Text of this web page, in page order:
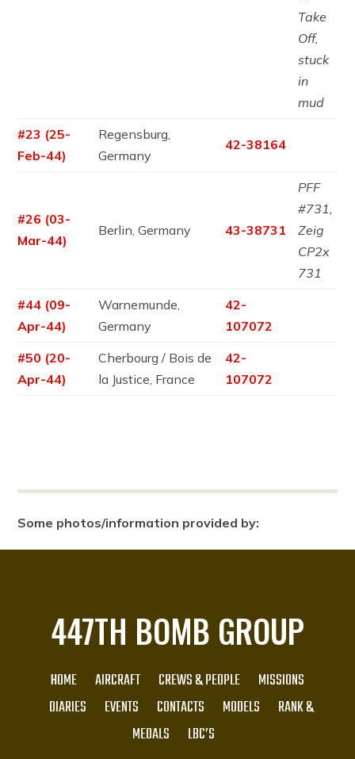
Take
Off,
stuck
in
mud
#23 (25-
Feb-44)
Regensburg,
Germany
42-38164
#26 (03-
Mar-44)
Berlin, Germany 43-38731
PFF
#731,
Zeig
CP2x
731
#44 (09-
Apr-44)
Warnemunde,
Germany
42-
107072
#50 (20-
Apr-44)
Cherbourg / Bois de
la Justice, France
42-
107072
Some photos/information provided by:
447TH BOMB GROUP
HOME AIRCRAFT CREWS & PEOPLE
MISSIONS
DIARIES
EVENTS CONTACTS MODELS
RANK &
MEDALS
LBC’S